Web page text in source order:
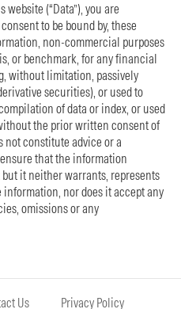
(“Data”), you are
to be bound by, these
non-commercial purposes
or benchmark, for any financial
without limitation, passively
securities), or used to
of data or index, or used
the prior written consent of
not constitute advice or a
that the information
it neither warrants, represents
nor does it accept any
omissions or any
Us Privacy Policy